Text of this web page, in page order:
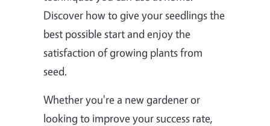
Discover how to give your seedlings the
best possible start and enjoy the
satisfaction of growing plants from
seed.
Whether you're a new gardener or
looking to improve your success rate,